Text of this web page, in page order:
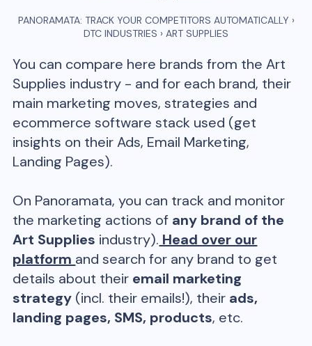
PANORAMATA: TRACK YOUR COMPETITORS AUTOMATICALLY ›
DTC INDUSTRIES › ART SUPPLIES
You can compare here brands from theArt
Supplies industry - and for each brand, their
main marketing moves, strategies and
ecommerce software stack used (get
insights on their Ads, Email Marketing,
Landing Pages).
On Panoramata, you can track and monitor
the marketing actions of any brand of the
Art Supplies industry). Head over our
platform and search for any brand to get
details about their email marketing
strategy (incl. their emails!), their ads,
landing pages, SMS, products, etc.